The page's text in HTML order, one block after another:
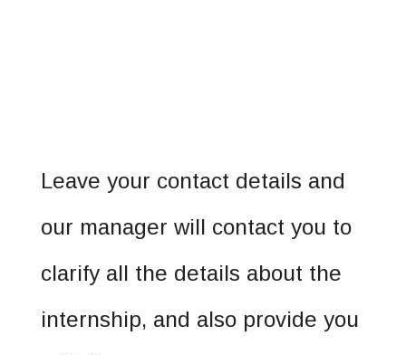
Leave your contact details and
our manager will contact you to
clarify all the details about the
internship, and also provide you